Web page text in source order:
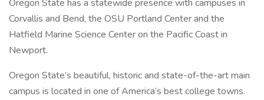
Oregon State has a statewide presence with campuses in
Corvallis and Bend, the OSU Portland Center and the
Hatfield Marine Science Center on the Pacific Coast in
Newport.
Oregon State’s beautiful, historic and state-of-the-art main
campus is located in one of America’s best college towns.